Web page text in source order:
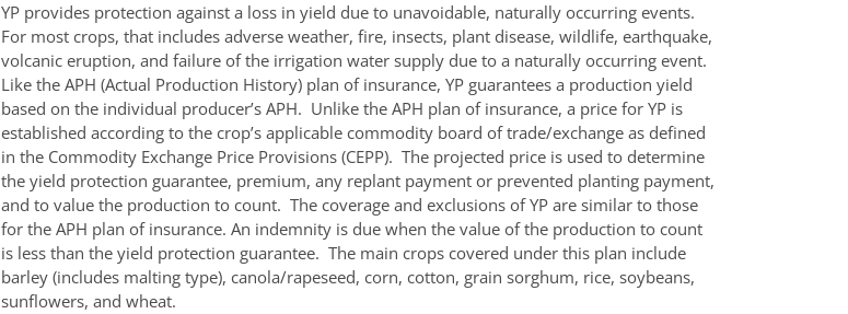
YP provides protection against a loss in yield due to unavoidable, naturally occurring events.
For most crops, that includes adverse weather, fire, insects, plant disease, wildlife, earthquake,
volcanic eruption, and failure of the irrigation water supply due to a naturally occurring event.
Like the APH (Actual Production History) plan of insurance, YP guarantees a production yield
based on the individual producer’s APH. Unlike the APH plan of insurance, a price for YP is
established according to the crop’s applicable commodity board of trade/exchange as defined
in the Commodity Exchange Price Provisions (CEPP). The projected price is used to determine
the yield protection guarantee, premium, any replant payment or prevented planting payment,
and to value the production to count. The coverage and exclusions of YP are similar to those
for the APH plan of insurance. An indemnity is due when the value of the production to count
is less than the yield protection guarantee. The main crops covered under this plan include
barley (includes malting type), canola/rapeseed, corn, cotton, grain sorghum, rice, soybeans,
sunflowers, and wheat.